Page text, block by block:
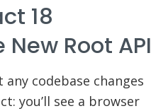
18
Root API
codebase changes
you’ll see a browser